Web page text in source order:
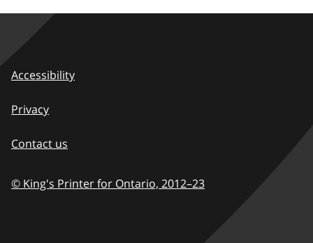
Accessibility
Privacy
Contact us
© King's Printer for Ontario, 2012–23